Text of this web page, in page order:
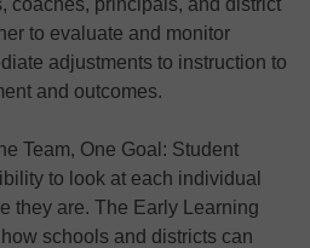
coaches, principals, and district
to evaluate and monitor
adjustments to instruction to
and outcomes.
Team, One Goal: Student
to look at each individual
they are. The Early Learning
schools and districts can